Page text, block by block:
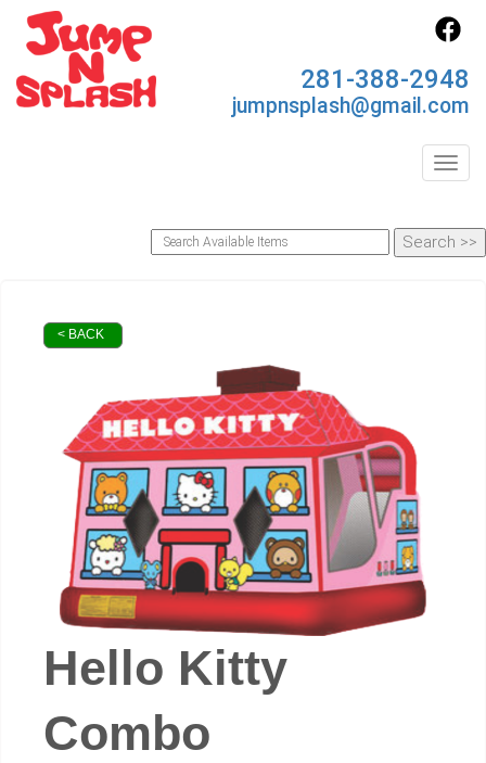
281-388-2948
jumpnsplash@gmail.com
< BACK
Hello Kitty
Combo